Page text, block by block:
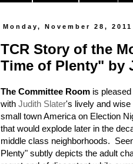
Monday, November 28, 2011
TCR Story of the
Time of Plenty" by
The Committee Room is
with Judith Slater's lively and
small town America on Election
that would explode later in the
middle class neighborhoods.
Plenty" subtly depicts the adult